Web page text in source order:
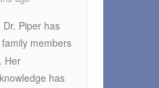
Dr. Piper has
members
Her
has